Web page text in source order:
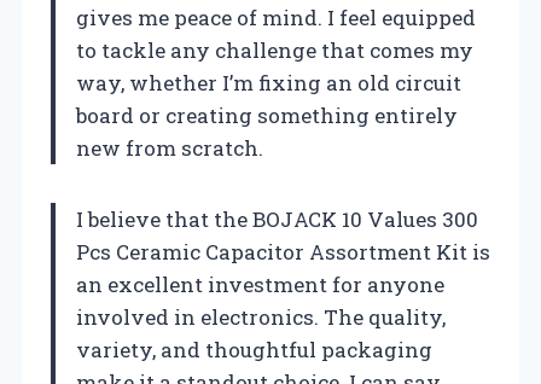
gives me peace of mind. I feel equipped
to tackle any challenge that comes my
way, whether I’m fixing an old circuit
board or creating something entirely
new from scratch.
I believe that the BOJACK 10 Values 300
Pcs Ceramic Capacitor Assortment Kit is
an excellent investment for anyone
involved in electronics. The quality,
variety, and thoughtful packaging